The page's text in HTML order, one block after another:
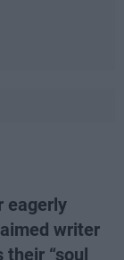
eagerly
writer
their “soul